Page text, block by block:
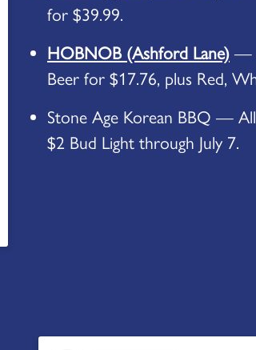
for $39.99.
HOBNOB (Ashford Lane) —
Beer for $17.76, plus Red,
Stone Age Korean BBQ —
$2 Bud Light through July 7.